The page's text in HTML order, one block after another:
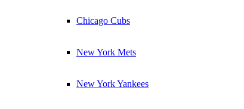
Chicago Cubs
New York Mets
New York Yankees